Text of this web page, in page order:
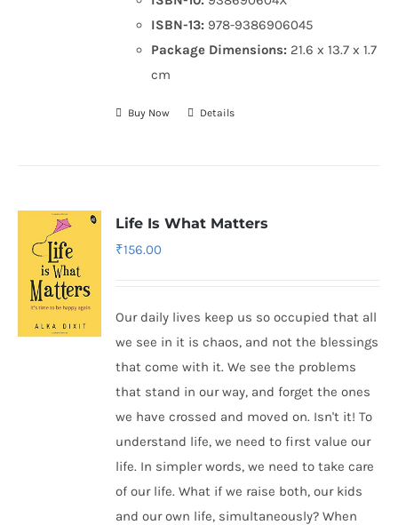
ISBN-13: 978-9386906045
Package Dimensions: 21.6 x 13.7 x 1.7
cm
Buy Now Details
Life Is What Matters
₹156.00
Our daily lives keep us so occupied that all
we see in it is chaos, and not the blessings
that come with it. We see the problems
that stand in our way, and forget the ones
we have crossed and moved on. Isn't it! To
understand life, we need to first value our
life. In simpler words, we need to take care
of our life. What if we raise both, our kids
and our own life, simultaneously? When